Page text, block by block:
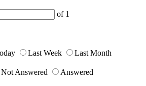
of 1
Last Week
Last Month
Not Answered
Answered